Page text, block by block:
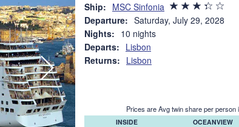
Ship: MSC Sinfonia
Departure: Saturday, July 29, 2028
Nights: 10 nights
Departs: Lisbon
Returns: Lisbon
Prices are Avg twin share per
INSIDE OCEANVIEW